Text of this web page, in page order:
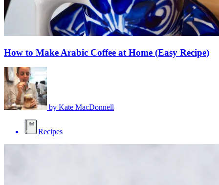
How to Make Arabic Coffee at Home (Easy Recipe)
by Kate MacDonnell
Recipes